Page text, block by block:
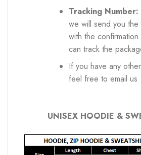
Tracking Number:
we will send you the
with the
can track the
If you have any
feel free to email us
UNISEX HOODIE &